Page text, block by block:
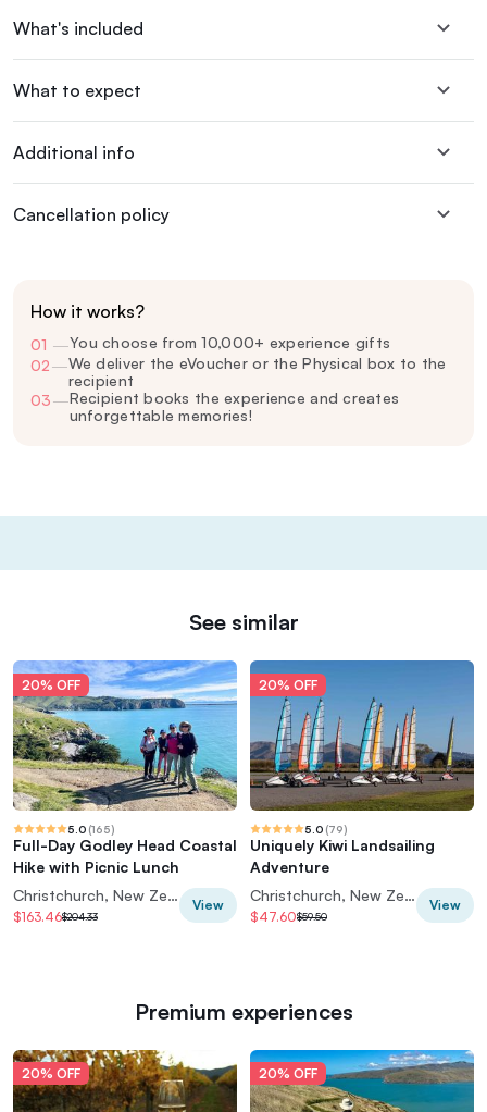
What's included
What to expect
Additional info
Cancellation policy
How it works?
01 —You choose from 10,000+ experience gifts
02—We deliver the eVoucher or the Physical box to the
recipient
03—Recipient books the experience and creates
unforgettable memories!
See similar
20% OFF
5.0 (165)
Full-Day Godley Head Coastal
Hike with Picnic Lunch
Christchurch, New Zealand
$163.46$204.33
View
20% OFF
5.0 (79)
Uniquely Kiwi Landsailing
Adventure
Christchurch, New Zealand
$47.60$59.50
View
Premium experiences
20% OFF 20% OFF